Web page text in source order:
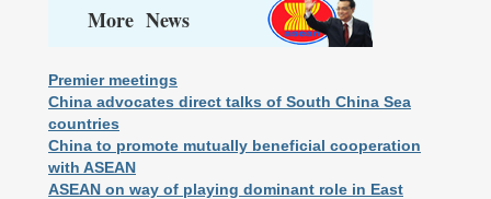
More News
Premier meetings
China advocates direct talks of South China Sea
countries
China to promote mutually beneficial cooperation
with ASEAN
ASEAN on way of playing dominant role in East